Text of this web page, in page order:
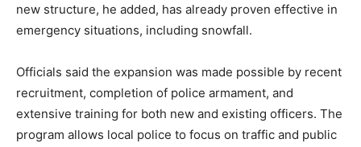
new structure, he added, has already proven effective in
emergency situations, including snowfall.
Officials said the expansion was made possible by recent
recruitment, completion of police armament, and
extensive training for both new and existing officers. The
program allows local police to focus on traffic and public